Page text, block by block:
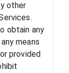
other
obtain any
means
provided